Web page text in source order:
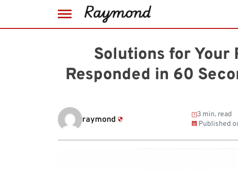
Solutions for Your
Responded in 60
raymond
3 min. read
Published